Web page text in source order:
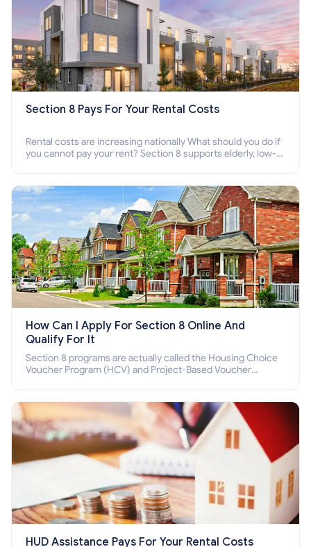
Section 8 Pays For Your Rental Costs
Rental costs are increasing nationally What should you do if
you cannot pay your rent? Section 8 supports elderly, low-
How Can I Apply For Section 8 Online And
Qualify For It
Section 8 programs are actually called the Housing Choice
Voucher Program (HCV) and Project-Based Voucher
HUD Assistance Pays For Your Rental Costs